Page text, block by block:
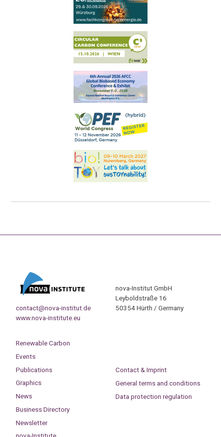
contact@nova-institut.de
www.nova-institute.eu
nova-Institut GmbH
Leyboldstraße 16
50354 Hürth / Germany
Renewable Carbon
Events
Publications
Graphics
News
Business Directory
Newsletter
Contact & Imprint
General terms and conditions
Data protection regulation